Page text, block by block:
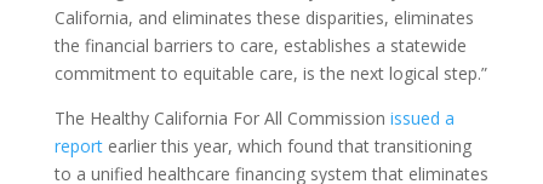
California, and eliminates these disparities, eliminates
the financial barriers to care, establishes a statewide
commitment to equitable care, is the next logical step.”
The Healthy California For All Commission issued a
reportearlier this year, which found that transitioning
to a unified healthcare financing system that eliminates